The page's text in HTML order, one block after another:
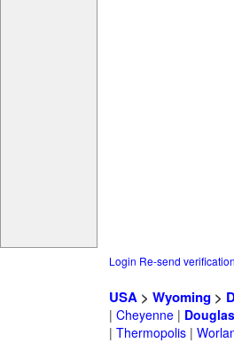
Login Re-send
USA> Wyoming>
| Cheyenne| Douglas
| Thermopolis|